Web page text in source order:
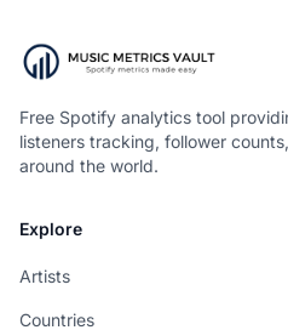
Free Spotify analytics tool
listeners tracking, follower
around the world.
Explore
Artists
Countries